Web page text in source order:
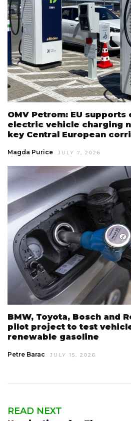
OMV Petrom: EU supports
electric vehicle charging
key Central European
Magda Purice JULY 7, 2026
BMW, Toyota, Bosch and
pilot project to test
renewable gasoline
Petre Barac JULY 15, 2026
READ NEXT